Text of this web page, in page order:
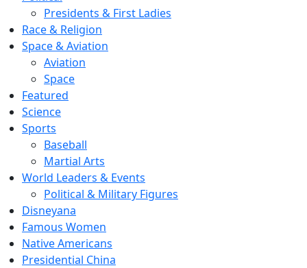
Presidents & First Ladies
Race & Religion
Space & Aviation
Aviation
Space
Featured
Science
Sports
Baseball
Martial Arts
World Leaders & Events
Political & Military Figures
Disneyana
Famous Women
Native Americans
Presidential China